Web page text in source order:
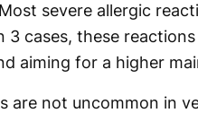
severe allergic
3 cases, these
aiming for a higher
are not uncommon in